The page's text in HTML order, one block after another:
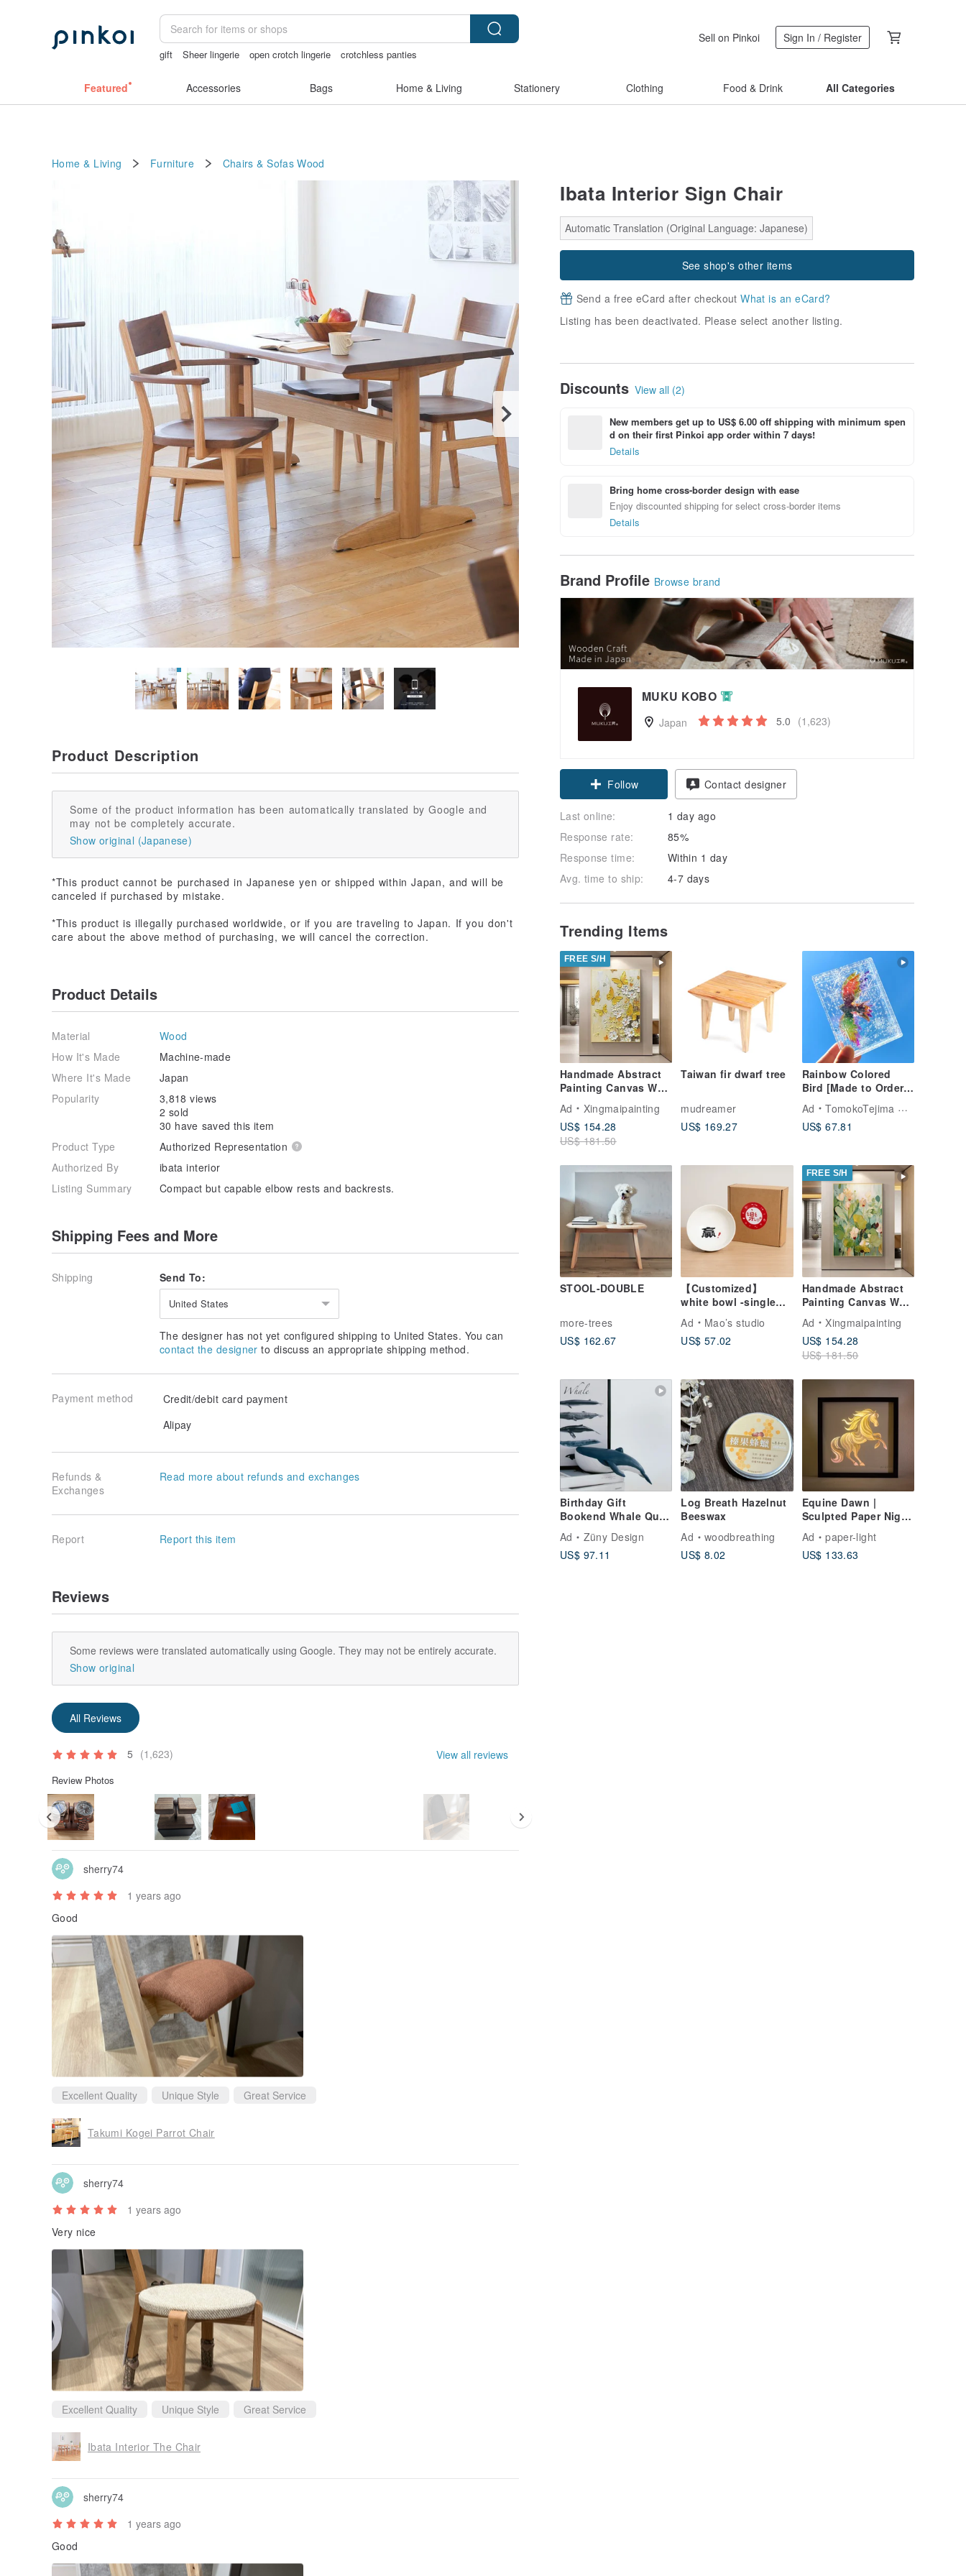
gift Sheer lingerie open crotch lingerie
crotchless panties
Sell on Pinkoi Sign In / Register
Featured Accessories Bags Home & Living Stationery Clothing Food & Drink All Categories
Home & Living Furniture Chairs & Sofas Wood
Ibata Interior Sign Chair
Automatic Translation (Original Language: Japanese)
See shop's other items
Send a free eCard after checkoutWhat is an eCard?
Listing has been deactivated. Please select another listing.
Discounts View all (2)
New members get up to US$ 6.00 off shipping with minimum spen
d on their first Pinkoi app order within 7 days!
Details
Bring home cross-border design with ease
Enjoy discounted shipping for select cross-border items
Details
Brand Profile Browse brand
MUKU KOBO
Japan 5.0 (1,623)
Follow Contact designer
Last online:
1 day ago
Response rate:
85%
Response time:
Within 1 day
Avg. time to ship:
4-7 days
Trending Items
FREE S/H
Handmade Abstract
Painting Canvas Wall
Room Decoration
Ad
Xingmaipainting
US$ 154.28
US$ 181.50
Taiwan fir dwarf tree
mudreamer
US$ 169.27
Rainbow Colored
Bird [Made to Order]
Beautiful, Cute
Ad
TomokoTejima Hokkaido Rainbow Artist
US$ 67.81
STOOL-DOUBLE
more-trees
US$ 162.67
【Customized】
white bowl -single
(large)
Ad
Mao’s studio
US$ 57.02
FREE S/H
Handmade Abstract
Painting Canvas Wall
Art Picture for Living
Room Decoration
Ad
Xingmaipainting
US$ 154.28
US$ 181.50
Birthday Gift
Bookend Whale Quiet
Luxury Decor
Housewarming Gift
Nordic
Ad
Züny Design
US$ 97.11
Log Breath Hazelnut
Beeswax
Ad
woodbreathing
US$ 8.02
Equine Dawn |
Sculpted Paper Night
Light
Ad
paper-light
US$ 133.63
Product Description
Some of the product information has been automatically translated by Google and
may not be completely accurate.
Show original (Japanese)
*This product cannot be purchased in Japanese yen or shipped within Japan, and will be
canceled if purchased by mistake.
*This product is illegally purchased worldwide, or if you are traveling to Japan. If you don't
care about the above method of purchasing, we will cancel the correction.
Product Details
Material
Wood
How It's Made
Machine-made
Where It's Made
Japan
Popularity
3,818 views
2 sold
30 have saved this item
Product Type
Authorized Representation
Authorized By
ibata interior
Listing Summary
Compact but capable elbow rests and backrests.
Shipping Fees and More
Shipping Send To:
United States
The designer has not yet configured shipping to United States. You can
contact the designer to discuss an appropriate shipping method.
Payment method
Credit/debit card payment
Alipay
Refunds &
Exchanges
Read more about refunds and exchanges
Report Report this item
Reviews
Some reviews were translated automatically using Google. They may not be entirely accurate.
Show original
All Reviews
5 (1,623) View all reviews
Review Photos
sherry74
1 years ago
Good
Excellent Quality Unique Style Great Service
Takumi Kogei Parrot Chair
sherry74
1 years ago
Very nice
Excellent Quality Unique Style Great Service
Ibata Interior The Chair
sherry74
1 years ago
Good